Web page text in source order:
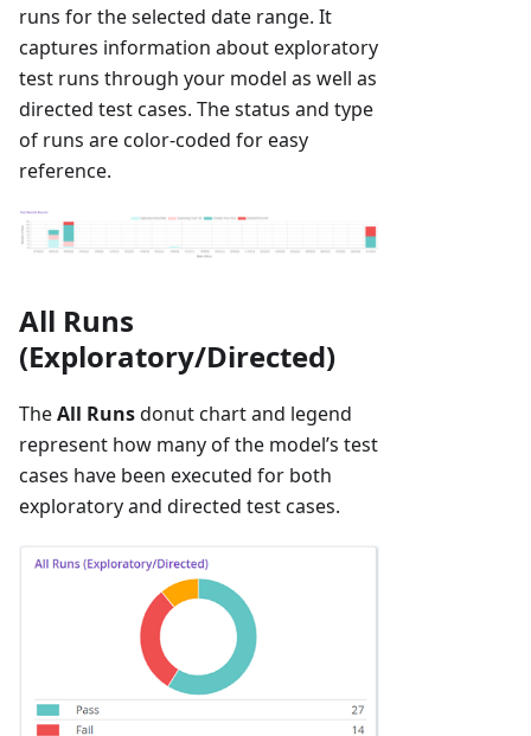
runs for the selected date range. It
captures information about exploratory
test runs through your model as well as
directed test cases. The status and type
of runs are color-coded for easy
reference.
All Runs
(Exploratory/Directed)
TheAll Runsdonut chart and legend
represent how many of the model’s test
cases have been executed for both
exploratory and directed test cases.